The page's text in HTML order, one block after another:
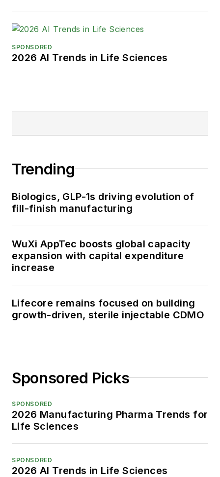
SPONSORED
2026 AI Trends in Life Sciences
Trending
Biologics, GLP-1s driving evolution of
fill-finish manufacturing
WuXi AppTec boosts global capacity
expansion with capital expenditure
increase
Lifecore remains focused on building
growth-driven, sterile injectable CDMO
Sponsored Picks
SPONSORED
2026 Manufacturing Pharma Trends for
Life Sciences
SPONSORED
2026 AI Trends in Life Sciences